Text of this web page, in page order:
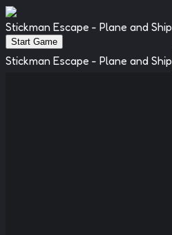
Stickman Escape - Plane and Ship
Start Game
Stickman Escape - Plane and Ship